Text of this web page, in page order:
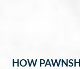
HOW